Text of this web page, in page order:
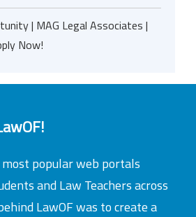
| MAG Legal Associates |
Now!
popular web portals
and Law Teachers across
LawOF was to create a